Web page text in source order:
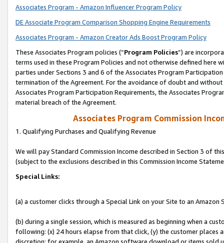
Associates Program - Amazon Influencer Program Policy
DE Associate Program Comparison Shopping Engine Requirements
Associates Program - Amazon Creator Ads Boost Program Policy
These Associates Program policies (“Program Policies”) are
terms used in these Program Policies and not otherwise defined
parties under Sections 3 and 6 of the Associates Program
termination of the Agreement. For the avoidance of doubt and
Associates Program Participation Requirements, the Associates
material breach of the Agreement.
Associates Program Commission
1. Qualifying Purchases and Qualifying Revenue
We will pay Standard Commission Income described in Section 3 of
(subject to the exclusions described in this Commission Income
Special Links:
(a) a customer clicks through a Special Link on your Site to an Amazon
(b) during a single session, which is measured as beginning when a
following: (x) 24 hours elapse from that click, (y) the customer
discretion; for example, an Amazon software download or items sold